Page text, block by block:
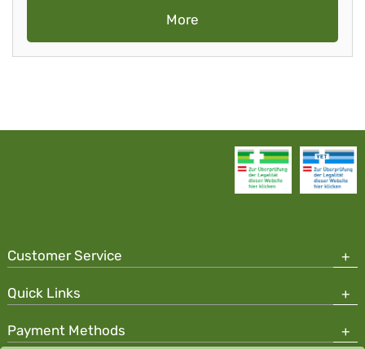
More
Customer Service
Quick Links
Payment Methods